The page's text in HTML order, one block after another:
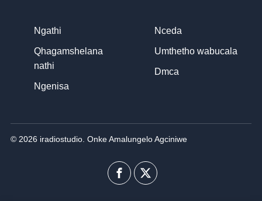
Ngathi
Qhagamshelana
nathi
Ngenisa
Nceda
Umthetho wabucala
Dmca
© 2026 iradiostudio. Onke Amalungelo Agciniwe
Facebook
I-